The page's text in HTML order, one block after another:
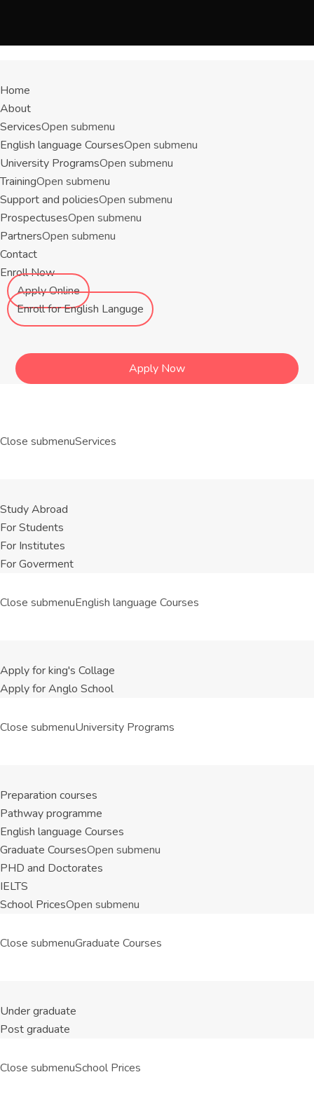
Home
About
ServicesOpen submenu
English language CoursesOpen submenu
University ProgramsOpen submenu
TrainingOpen submenu
Support and policiesOpen submenu
ProspectusesOpen submenu
PartnersOpen submenu
Contact
Enroll Now
Apply Online
Enroll for English Languge
Apply Now
Close submenuServices
Study Abroad
For Students
For Institutes
For Goverment
Close submenuEnglish language Courses
Apply for king's Collage
Apply for Anglo School
Close submenuUniversity Programs
Preparation courses
Pathway programme
English language Courses
Graduate CoursesOpen submenu
PHD and Doctorates
IELTS
School PricesOpen submenu
Close submenuGraduate Courses
Under graduate
Post graduate
Close submenuSchool Prices